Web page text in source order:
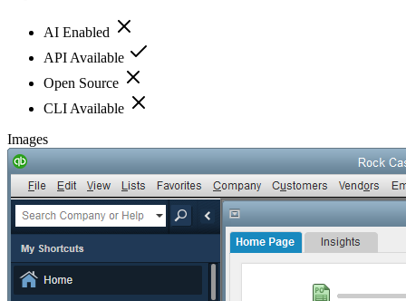
AI Enabled
API Available
Open Source
CLI Available
Images